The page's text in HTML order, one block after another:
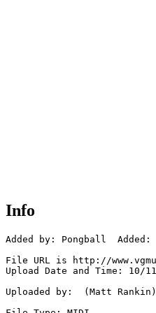
Info
Added by: Pongball  Added:
File URL is http://
Upload Date and Time: 10/
Uploaded by:  (Matt Rankin)